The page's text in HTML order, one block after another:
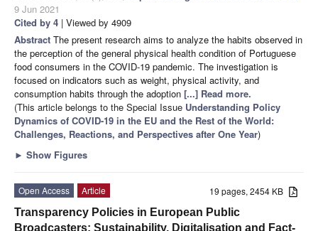
9 Jun 2021
Cited by 4 | Viewed by 4909
Abstract The present research aims to analyze the habits observed in
the perception of the general physical health condition of Portuguese
food consumers in the COVID-19 pandemic. The investigation is
focused on indicators such as weight, physical activity, and
consumption habits through the adoption [...] Read more.
(This article belongs to the Special Issue Understanding Policy
Dynamics of COVID-19 in the EU and the Rest of the World:
Challenges, Reactions, and Perspectives after One Year)
► Show Figures
19 pages, 2454 KB
Open Access
Article
Transparency Policies in European Public
Broadcasters: Sustainability, Digitalisation and Fact-